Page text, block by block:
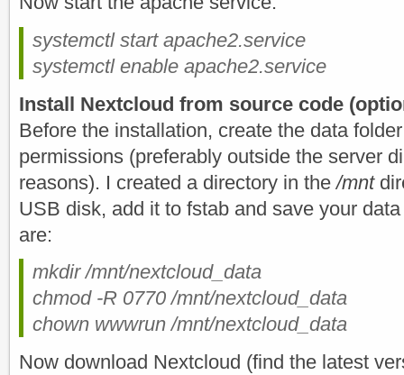
systemctl start apache2.service
systemctl enable apache2.service
Install Nextcloud from source code
Before the installation, create the data
permissions (preferably outside the server
reasons). I created a directory in the/mnt
USB disk, add it to fstab and save your
are:
mkdir /mnt/nextcloud_data
chmod -R 0770 /mnt/nextcloud_data
chown wwwrun /mnt/nextcloud_data
Now download Nextcloud (find the latest